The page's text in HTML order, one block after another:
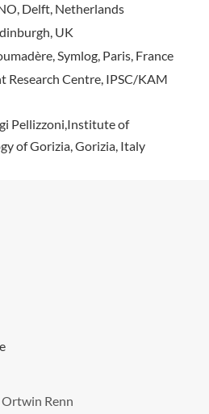
Delft, Netherlands
UK
Symlog, Paris, France
Research Centre, IPSC/KAM
Pellizzoni,Institute of
of Gorizia, Gorizia, Italy
Ortwin Renn